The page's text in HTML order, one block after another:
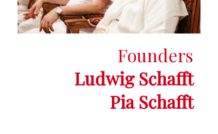
Founders
Ludwig Schafft
Pia Schafft